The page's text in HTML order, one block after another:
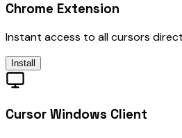
Chrome Extension
Instant access to all cursors
Install
Cursor Windows Client